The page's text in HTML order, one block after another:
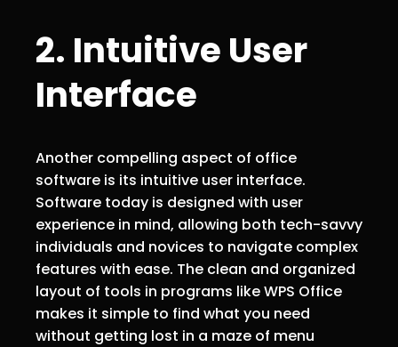
2. Intuitive User
Interface
Another compelling aspect of office
software is its intuitive user interface.
Software today is designed with user
experience in mind, allowing both tech-savvy
individuals and novices to navigate complex
features with ease. The clean and organized
layout of tools in programs like WPS Office
makes it simple to find what you need
without getting lost in a maze of menu